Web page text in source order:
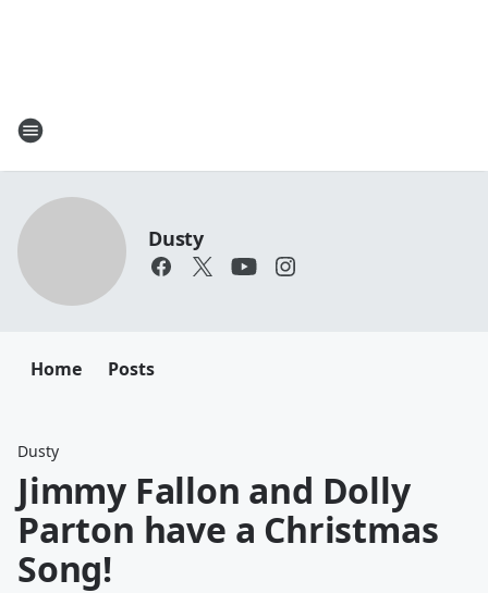
Dusty
Home Posts
Dusty
Jimmy Fallon and Dolly
Parton have a Christmas
Song!